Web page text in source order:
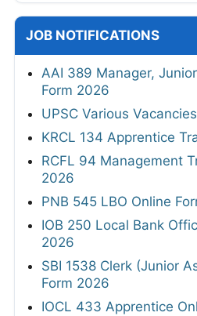
JOB NOTIFICATIONS
AAI 389 Manager,
Form 2026
UPSC Various
KRCL 134 Apprentice
RCFL 94 Management
2026
PNB 545 LBO Online
IOB 250 Local Bank
2026
SBI 1538 Clerk (Junior
Form 2026
IOCL 433 Apprentice